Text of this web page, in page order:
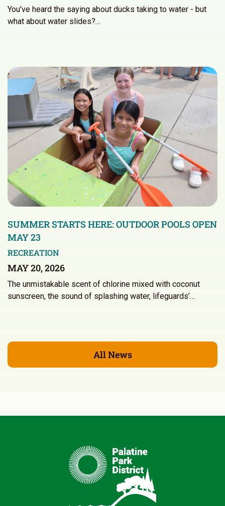
You’ve heard the saying about ducks taking to water - but
what about water slides?…
SUMMER STARTS HERE: OUTDOOR POOLS OPEN
MAY 23
RECREATION
MAY 20, 2026
The unmistakable scent of chlorine mixed with coconut
sunscreen, the sound of splashing water, lifeguards’…
All News